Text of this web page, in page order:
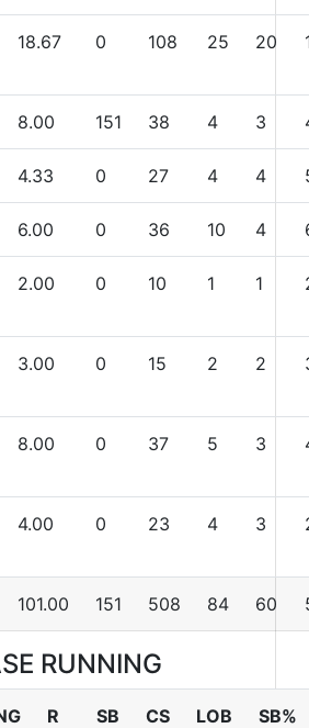
18.67 0 108 25 20
8.00 151 38 4 3
4.33 0 27 4 4
6.00 0 36 10 4
2.00 0 10 1 1
3.00 0 15 2 2
8.00 0 37 5 3
4.00 0 23 4 3
101.00 151 508 84 60
RUNNING
R SB CS LOB SB%